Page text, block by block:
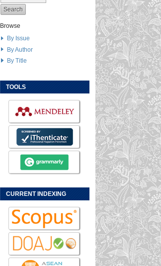
Browse
By Issue
By Author
By Title
TOOLS
CURRENT INDEXING